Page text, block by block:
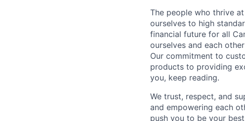
The people who thrive
ourselves to high
financial future for all
ourselves and each
Our commitment to
products to providing
you, keep reading.
We trust, respect, and
and empowering each
push you to be your